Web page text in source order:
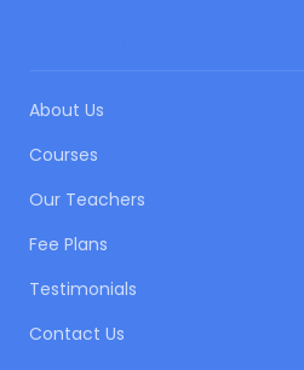
About Us
Courses
Our Teachers
Fee Plans
Testimonials
Contact Us